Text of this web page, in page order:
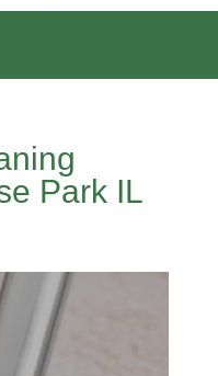
Park IL